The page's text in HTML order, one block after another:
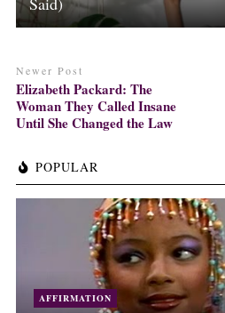
Newer Post
Elizabeth Packard: The
Woman They Called Insane
Until She Changed the Law
POPULAR
AFFIRMATION